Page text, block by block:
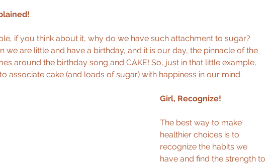
if you think about it, why do we have such attachment to sugar?
we are little and have a birthday, and it is our day, the pinnacle of the
around the birthday song and CAKE! So, just in that little example,
associate cake (and loads of sugar) with happiness in our mind.
Girl, Recognize!
The best way to make
healthier choices is to
recognize the habits we
have and find the strength to